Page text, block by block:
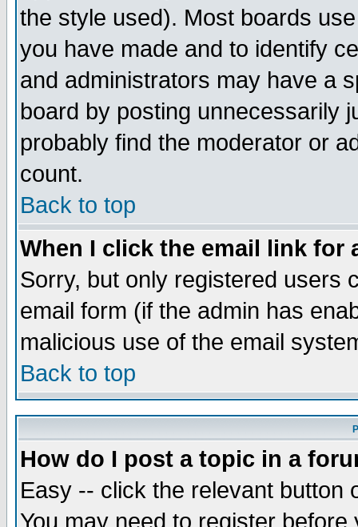
the style used). Most boards
you have made and to identify
and administrators may have a
board by posting unnecessarily
probably find the moderator or
count.
Back to top
When I click the email link for
Sorry, but only registered users
email form (if the admin has
malicious use of the email
Back to top
How do I post a topic in a
Easy -- click the relevant button
You may need to register